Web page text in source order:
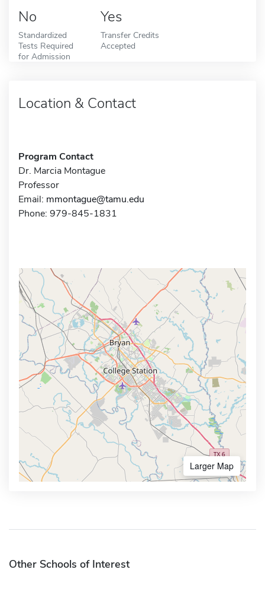
No
Standardized
Tests Required
for Admission
Yes
Transfer Credits
Accepted
Location & Contact
Program Contact
Dr. Marcia Montague
Professor
Email: mmontague@tamu.edu
Phone: 979-845-1831
Larger Map
Other Schools of Interest